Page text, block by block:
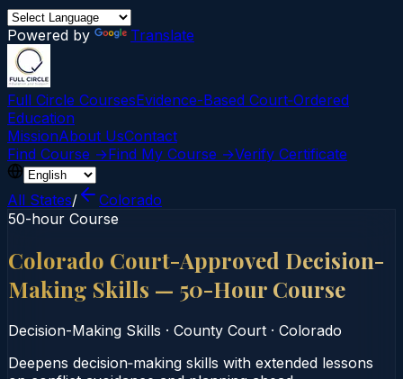
Powered by Translate
Full Circle CoursesEvidence-Based Court‑Ordered
Education
MissionAbout UsContact
Find Course →Find My Course →Verify Certificate
All States/
Colorado
50-hour Course
Colorado Court-Approved Decision-
Making Skills — 50-Hour Course
Decision-Making Skills · County Court · Colorado
Deepens decision‑making skills with extended lessons